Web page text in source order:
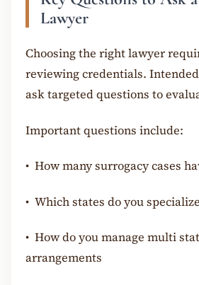
Lawyer
Choosing the right lawyer
reviewing credentials.
ask targeted questions to
Important questions include:
• How many surrogacy cases
• Which states do you
• How do you manage multi
arrangements